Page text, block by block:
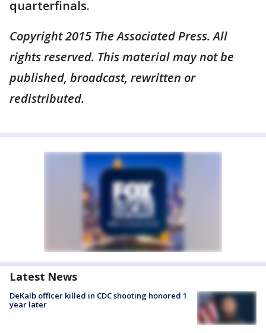
quarterfinals.
Copyright 2015 The Associated Press. All
rights reserved. This material may not be
published, broadcast, rewritten or
redistributed.
Latest News
DeKalb officer killed in CDC shooting honored 1
year later